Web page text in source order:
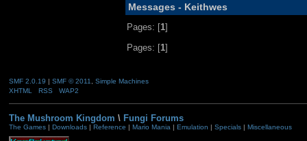
Messages - Keithwes
Pages: [1]
Pages: [1]
SMF 2.0.19 | SMF © 2011
Simple Machines
XHTML
RSS WAP2
The Mushroom Kingdom \ Fungi Forums
The Games| Downloads| Reference | Mario Mania | Emulation | Specials| Miscellaneous